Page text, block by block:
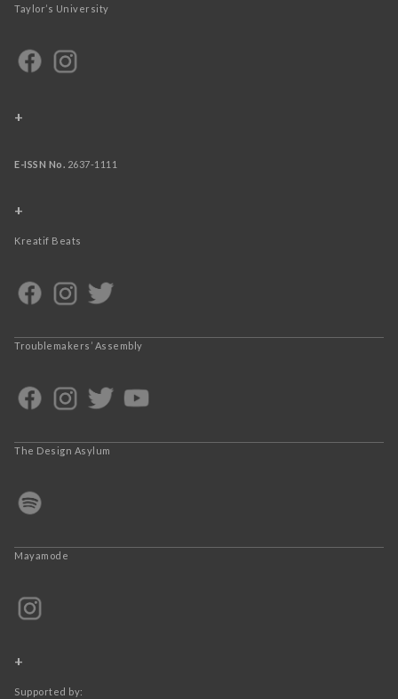
Taylor’s University
+
E-ISSN No. 2637-1111
+
Kreatif Beats
Troublemakers’ Assembly
The Design Asylum
Mayamode
+
Supported by: